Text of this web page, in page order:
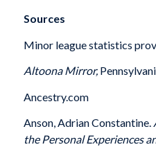
Sources
Minor league statistics
AltoonaMirror,
Ancestry.com
Anson, Adrian Constantine.
the Personal Experiences